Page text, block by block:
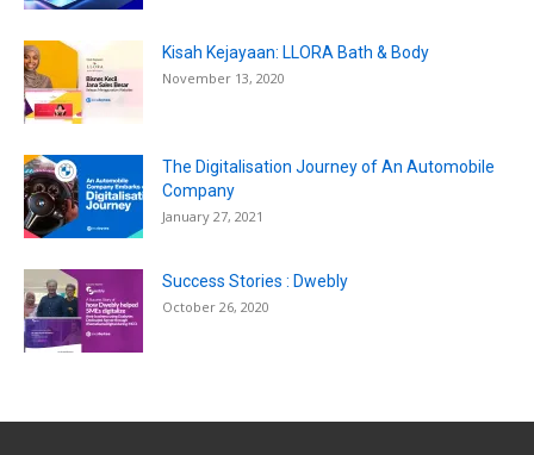
Kisah Kejayaan: LLORA Bath & Body
November 13, 2020
The Digitalisation Journey of An Automobile
Company
January 27, 2021
Success Stories : Dwebly
October 26, 2020